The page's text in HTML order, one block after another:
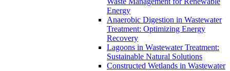
Energy
Anaerobic Digestion in Wastewater
Treatment: Optimizing Energy
Recovery
Lagoons in Wastewater Treatment:
Sustainable Natural Solutions
Constructed Wetlands in Wastewater